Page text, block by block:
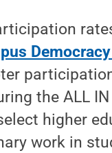
the ALL
higher
work in